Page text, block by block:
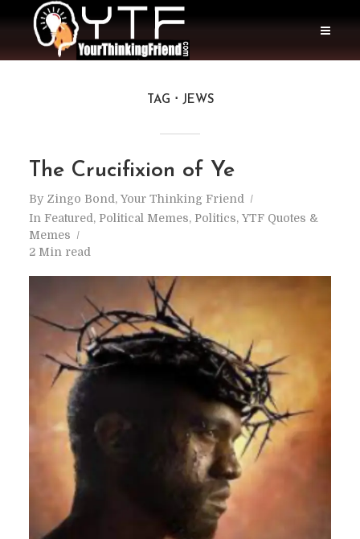
TAG JEWS
The Crucifixion of Ye
By Zingo Bond, Your Thinking Friend
In Featured , Political Memes, Politics, YTF Quotes &
Memes
2 Min read